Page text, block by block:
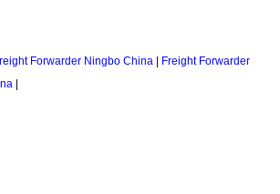
Forwarder Ningbo China
Freight Forwarder